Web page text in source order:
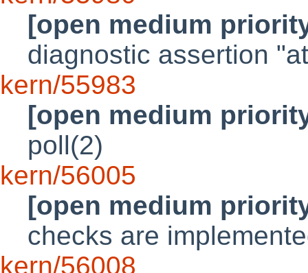
[open medium
diagnostic assertion
kern/55983
[open medium
poll(2)
kern/56005
[open medium
checks are
kern/56008